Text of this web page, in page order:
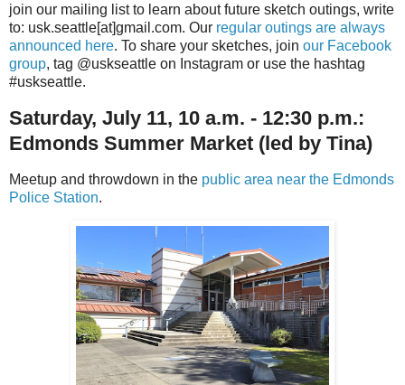
join our mailing list to learn about future sketch outings, write
to: usk.seattle[at]gmail.com. Our regular outings are always
announced here. To share your sketches, join our Facebook
group, tag @uskseattle on Instagram or use the hashtag
#uskseattle.
Saturday, July 11, 10 a.m. - 12:30 p.m.:
Edmonds Summer Market (led by Tina)
Meetup and throwdown in the public area near the Edmonds
Police Station.